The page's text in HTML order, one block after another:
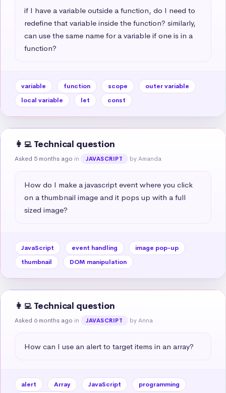
if I have a variable outside a function, do I need to
redefine that variable inside the function? similarly,
can use the same name for a variable if one is in a
function?
variable function scope
outer variable
local variable
let const
👩‍💻 Technical question
Asked 5 months ago in JAVASCRIPT by Amanda
How do I make a javascript event where you click
on a thumbnail image and it pops up with a full
sized image?
JavaScript event handling
image pop-up
thumbnail
DOM manipulation
👩‍💻 Technical question
Asked 6 months ago in JAVASCRIPT by Anna
How can I use an alert to target items in an array?
alert Array JavaScript programming